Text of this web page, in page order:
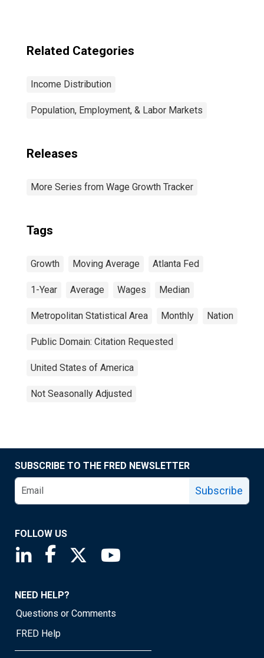
Related Categories
Income Distribution
Population, Employment, & Labor Markets
Releases
More Series from Wage Growth Tracker
Tags
Growth Moving Average Atlanta Fed
1-Year Average Wages Median
Metropolitan Statistical Area Monthly Nation
Public Domain: Citation Requested
United States of America
Not Seasonally Adjusted
SUBSCRIBE TO THE FRED NEWSLETTER
Subscribe
FOLLOW US
Saint Louis Fed linkedin page
Saint Louis Fed facebook page
Saint Louis Fed X page
NEED HELP?
Questions or Comments
FRED Help